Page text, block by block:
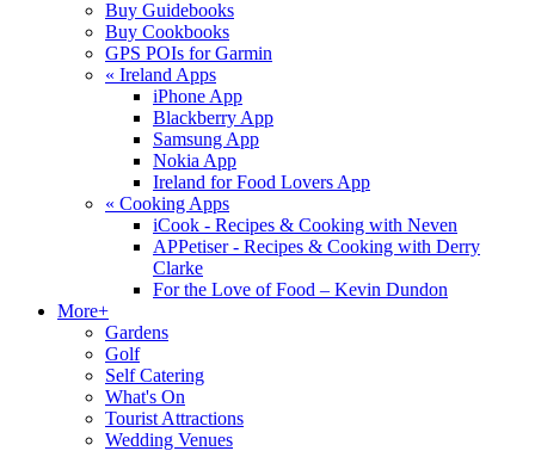
Buy Guidebooks
Buy Cookbooks
GPS POIs for Garmin
« Ireland Apps
iPhone App
Blackberry App
Samsung App
Nokia App
Ireland for Food Lovers App
« Cooking Apps
iCook - Recipes & Cooking with Neven
APPetiser - Recipes & Cooking with Derry
Clarke
For the Love of Food – Kevin Dundon
More+
Gardens
Golf
Self Catering
What's On
Tourist Attractions
Wedding Venues